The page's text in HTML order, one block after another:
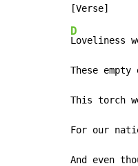
D
Loveliness
These
This torch
For our
And even